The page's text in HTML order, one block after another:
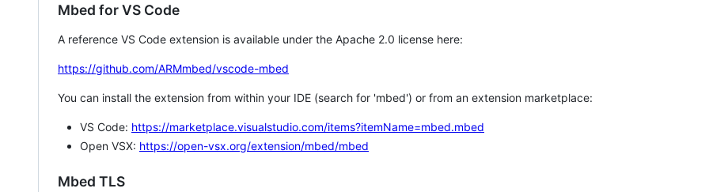
Mbed for VS Code
A reference VS Code extension is available under the Apache 2.0 license here:
https://github.com/ARMmbed/vscode-mbed
You can install the extension from within your IDE (search for 'mbed') or from an extension marketplace:
VS Code: https://marketplace.visualstudio.com/items?itemName=mbed.mbed
Open VSX: https://open-vsx.org/extension/mbed/mbed
Mbed TLS